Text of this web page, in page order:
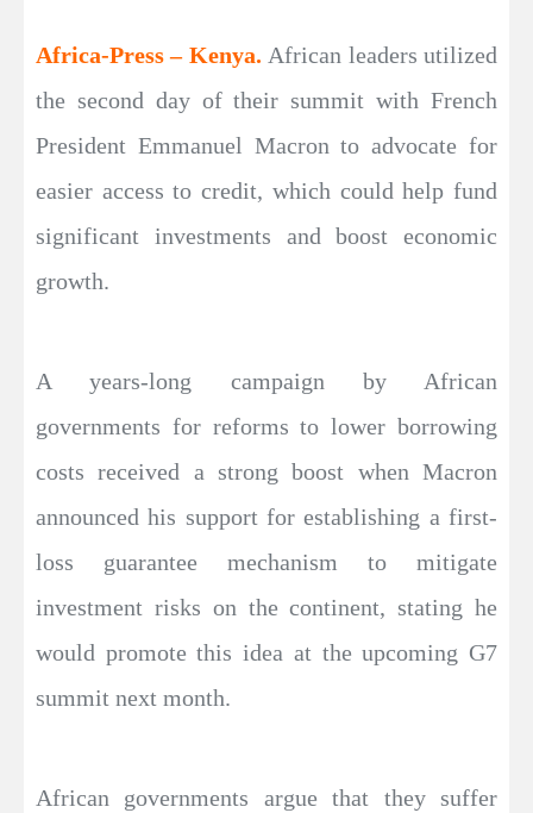
Africa-Press – Kenya. African leaders utilized
the second day of their summit with French
President Emmanuel Macron to advocate for
easier access to credit, which could help fund
significant investments and boost economic
growth.
A years-long campaign by African
governments for reforms to lower borrowing
costs received a strong boost when Macron
announced his support for establishing a first-
loss guarantee mechanism to mitigate
investment risks on the continent, stating he
would promote this idea at the upcoming G7
summit next month.
African governments argue that they suffer